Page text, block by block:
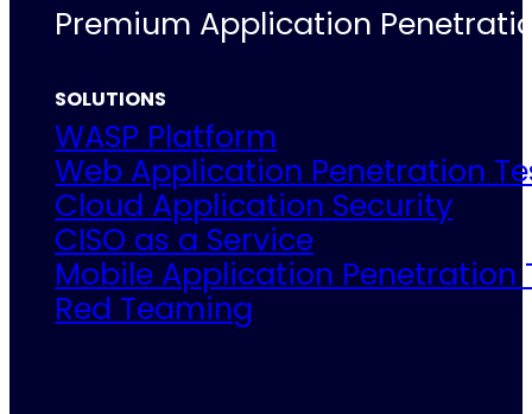
Premium Application
SOLUTIONS
WASP Platform
Web Application Penetration
Cloud Application Security
CISO as a Service
Mobile Application Penetration
Red Teaming